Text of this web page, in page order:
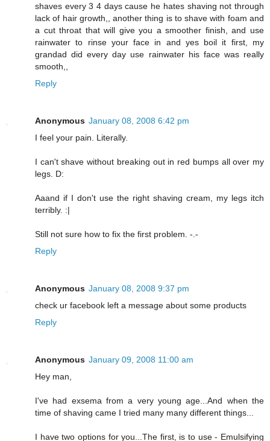
shaves every 3 4 days cause he hates shaving not through
lack of hair growth,, another thing is to shave with foam and
a cut throat that will give you a smoother finish, and use
rainwater to rinse your face in and yes boil it first, my
grandad did every day use rainwater his face was really
smooth,,
Reply
Anonymous January 08, 2008 6:42 pm
I feel your pain. Literally.
I can't shave without breaking out in red bumps all over my
legs. D:
Aaand if I don't use the right shaving cream, my legs itch
terribly. :|
Still not sure how to fix the first problem. -.-
Reply
Anonymous January 08, 2008 9:37 pm
check ur facebook left a message about some products
Reply
Anonymous January 09, 2008 11:00 am
Hey man,
I've had exsema from a very young age...And when the
time of shaving came I tried many many different things...
I have two options for you...The first, is to use - Emulsifying